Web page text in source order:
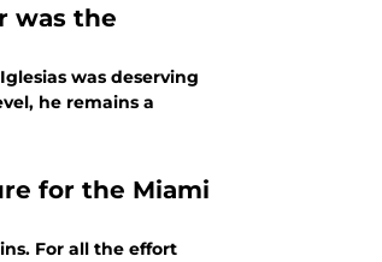
was the
was deserving
he remains a
for the Miami
For all the effort